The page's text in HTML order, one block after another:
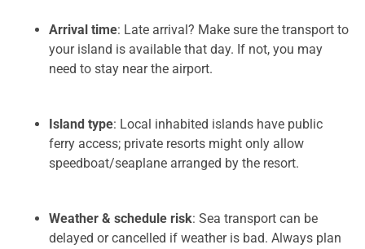
Arrival time: Late arrival? Make sure the transport to
your island is available that day. If not, you may
need to stay near the airport.
Island type: Local inhabited islands have public
ferry access; private resorts might only allow
speedboat/seaplane arranged by the resort.
Weather & schedule risk: Sea transport can be
delayed or cancelled if weather is bad. Always plan